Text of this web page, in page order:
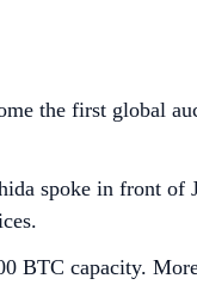
the first global
spoke in front of
BTC capacity.